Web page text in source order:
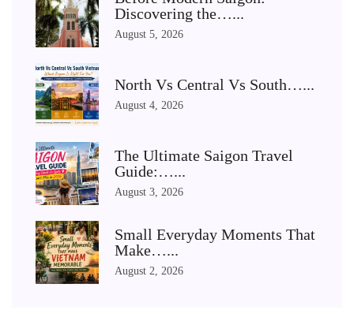
Discovering the…...
August 5, 2026
North Vs Central Vs South…...
August 4, 2026
The Ultimate Saigon Travel
Guide:…...
August 3, 2026
Small Everyday Moments That
Make…...
August 2, 2026